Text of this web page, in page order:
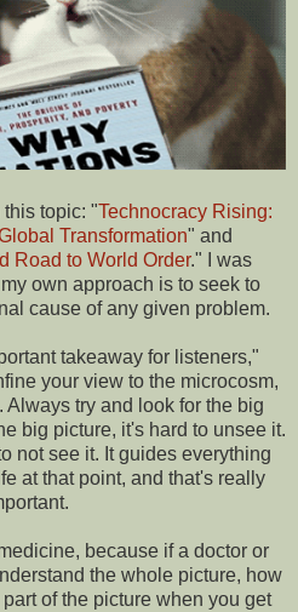
topic: "Technocracy Rising:
Transformation" and
Road to World Order." I was
own approach is to seek to
cause of any given problem.
takeaway for listeners,"
your view to the microcosm,
Always try and look for the big
big picture, it's hard to unsee it.
not see it. It guides everything
at that point, and that's really
because if a doctor or
the whole picture, how
of the picture when you get